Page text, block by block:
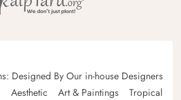
Designed By Our in-house Designers
Aesthetic Art & Paintings
Tropical